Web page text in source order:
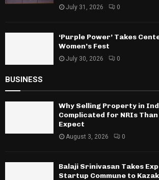
July 31, 2026 0
‘Purple Power’ Takes
Women’s Fest
July 30, 2026 0
BUSINESS
Why Selling Property in
Complicated for NRIs
Expect
August 3, 2026 0
Balaji Srinivasan Takes
Startup Commune to